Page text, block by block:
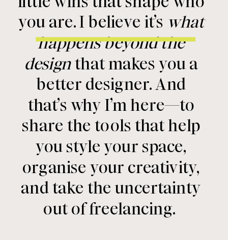
you are. I believe it’s what
happens beyond the
designthat makes you a
better designer. And
that’s why I’m here—to
share the tools that help
you style your space,
organise your creativity,
and take the uncertainty
out of freelancing.